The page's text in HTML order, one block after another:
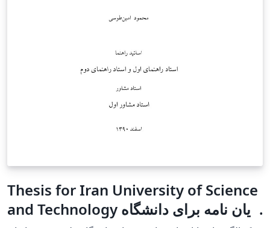
Thesis for Iran University of Science
and Technology پایان نامه برای دانشگاه